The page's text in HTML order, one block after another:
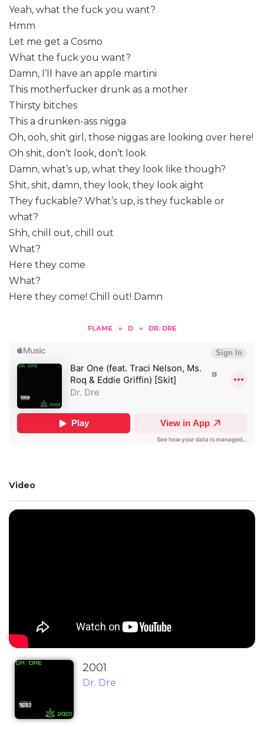
Yeah, what the fuck you want?
Hmm
Let me get a Cosmo
What the fuck you want?
Damn, I’ll have an apple martini
This motherfucker drunk as a mother
Thirsty bitches
This a drunken-ass nigga
Oh, ooh, shit girl, those niggas are looking over here!
Oh shit, don’t look, don’t look
Damn, what’s up, what they look like though?
Shit, shit, damn, they look, they look aight
They fuckable? What’s up, is they fuckable or
what?
Shh, chill out, chill out
What?
Here they come
What?
Here they come! Chill out! Damn
FLAME » D » DR. DRE
Video
2001
Dr. Dre